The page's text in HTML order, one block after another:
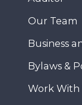
Our Team
Business
Bylaws &
Work With